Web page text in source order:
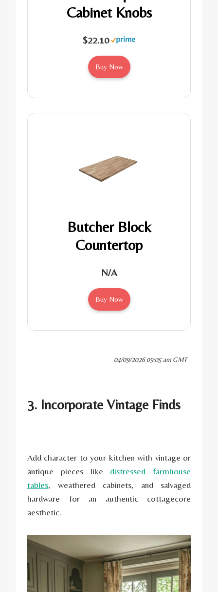
Cabinet Knobs
$22.10
Buy Now
Butcher Block
Countertop
N/A
Buy Now
04/09/2026 09:05 am GMT
3. Incorporate Vintage Finds
Add character to your kitchen with vintage or
antique pieces like distressed farmhouse
tables, weathered cabinets, and salvaged
hardware for an authentic cottagecore
aesthetic.